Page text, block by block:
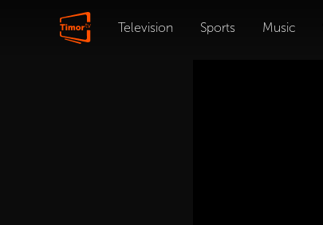
Television Sports Music